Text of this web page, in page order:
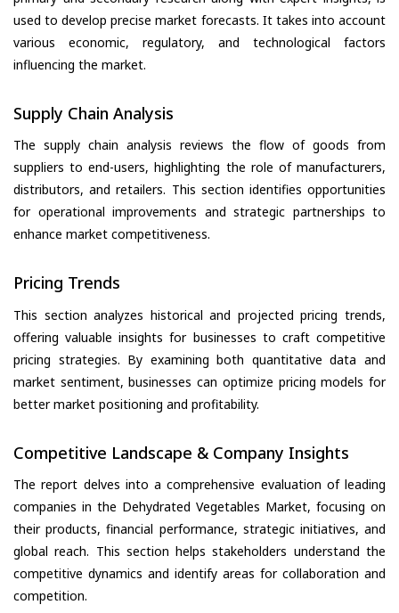
used to develop precise market forecasts. It takes into account
various economic, regulatory, and technological factors
influencing the market.
Supply Chain Analysis
The supply chain analysis reviews the flow of goods from
suppliers to end-users, highlighting the role of manufacturers,
distributors, and retailers. This section identifies opportunities
for operational improvements and strategic partnerships to
enhance market competitiveness.
Pricing Trends
This section analyzes historical and projected pricing trends,
offering valuable insights for businesses to craft competitive
pricing strategies. By examining both quantitative data and
market sentiment, businesses can optimize pricing models for
better market positioning and profitability.
Competitive Landscape & Company Insights
The report delves into a comprehensive evaluation of leading
companies in the Dehydrated Vegetables Market, focusing on
their products, financial performance, strategic initiatives, and
global reach. This section helps stakeholders understand the
competitive dynamics and identify areas for collaboration and
competition.